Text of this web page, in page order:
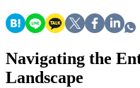
Navigating the
Landscape